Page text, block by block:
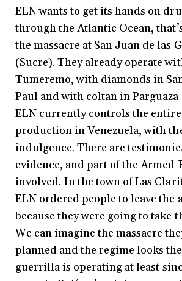
ELN wants to get its hands on
through the Atlantic Ocean,
the massacre at San Juan de las
(Sucre). They already operate
Tumeremo, with diamonds in
Paul and with coltan in
ELN currently controls the
production in Venezuela, with
indulgence. There are
evidence, and part of the Armed
involved. In the town of Las
ELN ordered people to leave the
because they were going to take
We can imagine the massacre
planned and the regime looks
guerrilla is operating at least